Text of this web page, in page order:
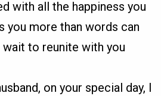
with all the happiness you
you more than words can
wait to reunite with you
on your special day, I